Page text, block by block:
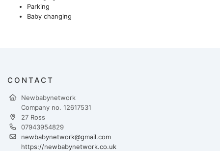
Parking
Baby changing
CONTACT
Newbabynetwork
Company no. 12617531
27 Ross
07943954829
newbabynetwork@gmail.com
https://newbabynetwork.co.uk